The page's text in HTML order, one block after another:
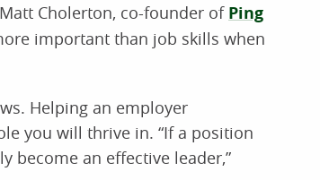
Cholerton, co-founder of Ping
important than job skills when
Helping an employer
you will thrive in. “If a position
become an effective leader,”